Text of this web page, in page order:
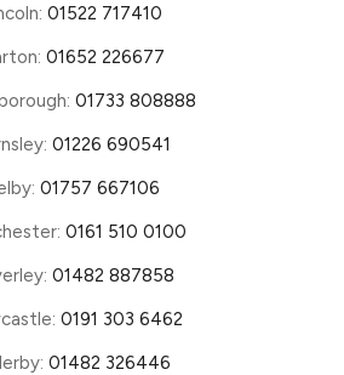
01522 717410
01652 226677
01733 808888
01226 690541
01757 667106
0161 510 0100
01482 887858
0191 303 6462
01482 326446